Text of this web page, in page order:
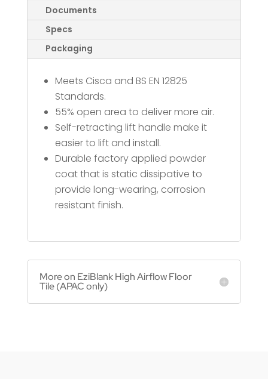
Documents
Specs
Packaging
Meets Cisca and BS EN 12825
Standards.
55% open area to deliver more air.
Self-retracting lift handle make it
easier to lift and install.
Durable factory applied powder
coat that is static dissipative to
provide long-wearing, corrosion
resistant finish.
More on EziBlank High Airflow Floor
Tile (APAC only)